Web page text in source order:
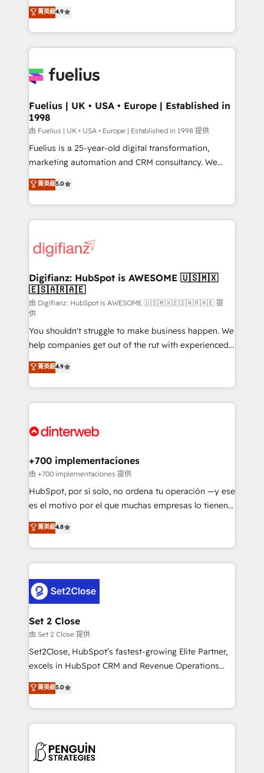
𝗳𝗼𝗿 𝘁𝗵𝗲 𝗻𝗲𝘅𝘁 𝘀𝘁𝗲𝗽? Click the 👈 '𝗖𝗼𝗻𝘁𝗮𝗰𝘁
𝗯𝘂𝘀𝗶𝗻𝗲𝘀𝘀' button to get in touch (𝘸𝘦'𝘳𝘦 𝘴𝘶𝘱𝘦𝘳
𝘳𝘦𝘴𝘱𝘰𝘯𝘴𝘪𝘷𝘦)
HubSpot experts ready to help you. We can
implement the platform into complex business
environments, optimise what you've got and make
sure you can actually use it, build your website in
for you and execute it on HubSpot. We are on the
framework, meaning we've been accredited by
HubSpot and vetted by the CCS, which means we
can support public sector companies as well the
other ones listed in our profile. Our services: -
HubSpot implementation - HubSpot CMS website
is there for you to: - Grow revenue, and run your
business more efficiently - Build stronger
more people - Get the most out of your HubSpot
investment
菁英級4.9
Fuelius | UK • USA • Europe | Established in
1998
由 Fuelius | UK • USA • Europe | Established in 1998 提供
Fuelius is a 25-year-old digital transformation,
marketing automation and CRM consultancy. We
enable mid-market and enterprise clients to
maximise their return from digital and fuel their
growth. We modernise platforms, streamline
operations that are causing inefficiencies, improve
supercharge revenue operations Key services: • CRM
Transformation / Web Development • RevOps &
Sales Consulting • Marketing Automation What
makes us different? 🚀 Top 0.5% of global HubSpot
agencies ⚙️ The strongest technical ability and
integration capabilities 💼 Consultative, long-term
partners who will embed ourselves into your
business, processes and systems 🏢 We specialise in
working with mid-market and enterprise
organisations, global organisations and those with
complex use cases 🏆 CRM Implementation,
Onboarding Accredited 🔐 ISO27001 & ISO9001
菁英級5.0
Digifianz: HubSpot is AWESOME 🇺🇸🇲🇽
🇪🇸🇦🇷🇦🇪
由 Digifianz: HubSpot is AWESOME 🇺🇸🇲🇽🇪🇸🇦🇷🇦🇪 提
供
You shouldn't struggle to make business happen. We
help companies get out of the rut with experienced,
process-oriented teams implementing HubSpot
Marketing, Sales, Service, CMS and Operations Hub,
so selling and actually engaging with your customers
feels easy and pain-free. We are a top ranked
and Customer First Awards, 4.9/5 rating in HubSpot
helps the following industries: logistics & 3PL, home
improvement & construction, branding and
commercialization, real estate, health, education,
SaaS, Software Dev & IT and consulting, make the
the United States, EU, UAE, Mexico and Latin
America. From casual user to super fan: make
菁英級4.9
+700 implementaciones
由 +700 implementaciones 提供
HubSpot, por sí solo, no ordena tu operación —y ese
es el motivo por el que muchas empresas lo tienen y
aun así no crecen. Suele ser un círculo: procesos que
no generan datos confiables, datos que no permiten
decidir bien, y decisiones que no logran mejorar los
procesos. Y así, vuelta tras vuelta, el negocio gira sin
el CRM y más con cómo opera la empresa por
debajo. Te acompañamos a ordenar tu operación
para que genere la información que necesitás para
decidir, y HubSpot por fin rinda de verdad. Lo
hacemos paso a paso, sin frenar tu operación, con la
adopción que todos buscan y pocos logran. No es
implementaciones en LATAM. Imaginá HubSpot
mostrándote dónde está tu próxima venta, no solo
consecutivas, una tras otra.
菁英級4.8
Set 2 Close
由 Set 2 Close 提供
Set2Close, HubSpot’s fastest-growing Elite Partner,
excels in HubSpot CRM and Revenue Operations
(RevOps) services to boost B2B sales and growth.
As a top HubSpot Elite Partner, we specialize in
custom HubSpot CRM solutions. Our experts design,
implement, and optimize systems to enhance user
marketing, and service teams. From setup to
菁英級5.0